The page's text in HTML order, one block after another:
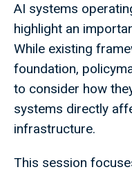
AI systems
highlight an
While existing
foundation,
to consider how
systems directly
infrastructure.
This session